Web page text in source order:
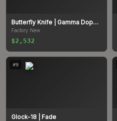
Butterfly Knife | Gamma Doppler
Factory New
$2,532
#9
Glock-18 | Fade